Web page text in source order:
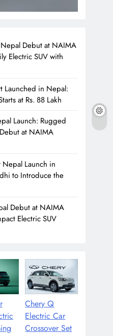
3 range
Debut at NAIMA
Electric SUV with
Launched in Nepal:
at Rs. 88 Lakh
Launch: Rugged
at NAIMA
Launch in
to Introduce the
Debut at NAIMA
Electric SUV
Chery Q
Electric Car
Crossover Set